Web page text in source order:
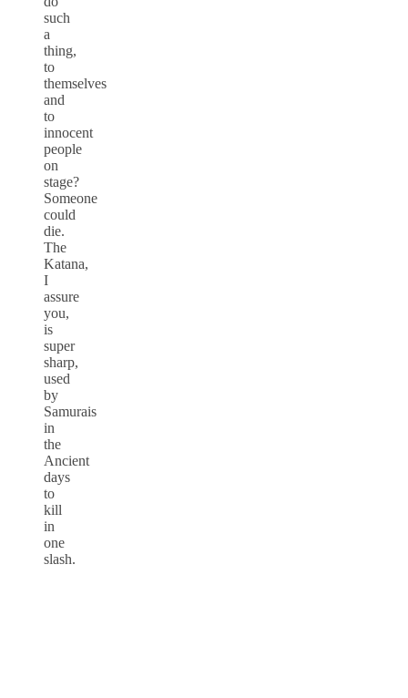
such
a
thing,
to
themselves
and
to
innocent
people
on
stage?
Someone
could
die.
The
Katana,
I
assure
you,
is
super
sharp,
used
by
Samurais
in
the
Ancient
days
to
kill
in
one
slash.